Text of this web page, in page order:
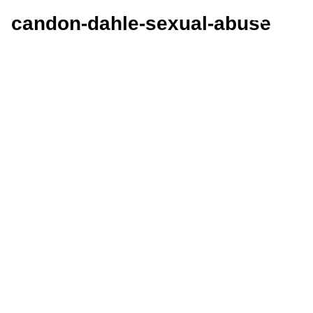
candon-dahle-sexual-abuse